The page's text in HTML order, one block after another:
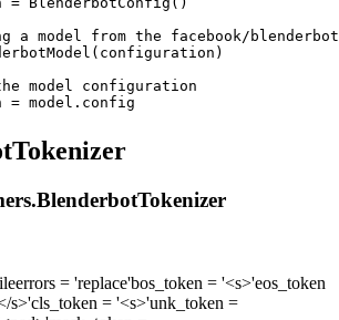
model from the facebook/
model configuration
= model.config
BlenderbotTokenizer
errors = 'replace'bos_token = '<s>'eos_token
s>'cls_token = '<s>'unk_token =